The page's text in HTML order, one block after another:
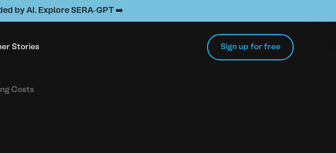
by AI. Explore SERA-GPT ➡️
Stories Sign up for free
Costs